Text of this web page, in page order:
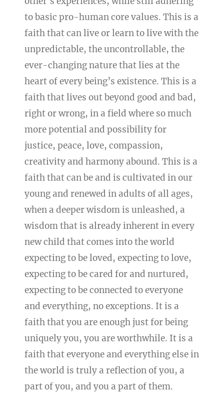
to basic pro-human core values. This is a
faith that can live or learn to live with the
unpredictable, the uncontrollable, the
ever-changing nature that lies at the
heart of every being’s existence. This is a
faith that lives out beyond good and bad,
right or wrong, in a field where so much
more potential and possibility for
justice, peace, love, compassion,
creativity and harmony abound. This is a
faith that can be and is cultivated in our
young and renewed in adults of all ages,
when a deeper wisdom is unleashed, a
wisdom that is already inherent in every
new child that comes into the world
expecting to be loved, expecting to love,
expecting to be cared for and nurtured,
expecting to be connected to everyone
and everything, no exceptions. It is a
faith that you are enough just for being
uniquely you, you are worthwhile. It is a
faith that everyone and everything else in
the world is truly a reflection of you, a
part of you, and you a part of them.